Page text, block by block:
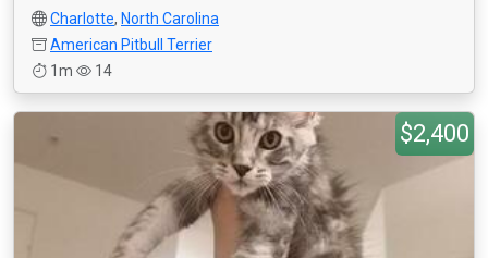
Charlotte, North Carolina
American Pitbull Terrier
1m
14
$2,400